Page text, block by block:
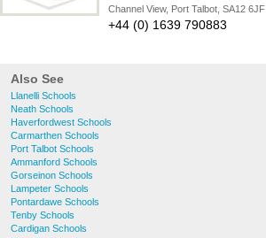
Channel View, Port Talbot, SA12 6JF
+44 (0) 1639 790883
Also See
Llanelli Schools
Neath Schools
Haverfordwest Schools
Carmarthen Schools
Port Talbot Schools
Ammanford Schools
Gorseinon Schools
Lampeter Schools
Pontardawe Schools
Tenby Schools
Cardigan Schools